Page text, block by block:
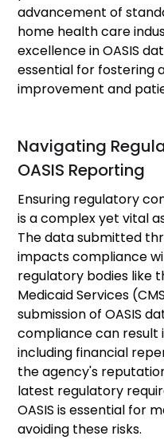
advancement of
home health care
excellence in OASIS
essential for fostering
improvement and
Navigating
OASIS Reporting
Ensuring regulatory
is a complex yet vital
The data submitted
impacts compliance
regulatory bodies like
Medicaid Services
submission of OASIS
compliance can result
including financial
the agency's
latest regulatory
OASIS is essential for
avoiding these risks.